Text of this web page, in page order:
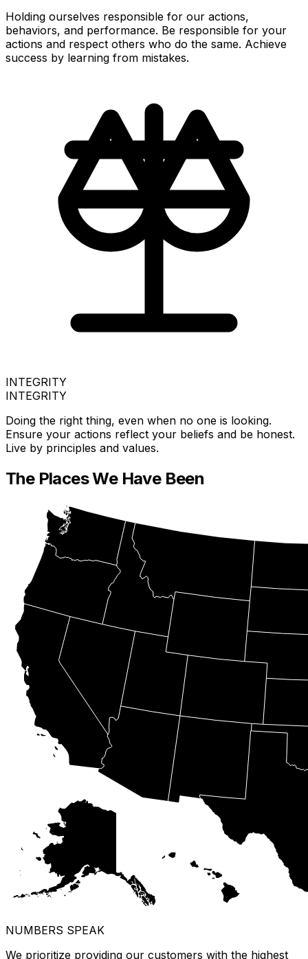
Holding ourselves responsible for our actions,
behaviors, and performance. Be responsible for your
actions and respect others who do the same. Achieve
success by learning from mistakes.
INTEGRITY
INTEGRITY
Doing the right thing, even when no one is looking.
Ensure your actions reflect your beliefs and be honest.
Live by principles and values.
The Places We Have Been
NUMBERS SPEAK
We prioritize providing our customers with the highest